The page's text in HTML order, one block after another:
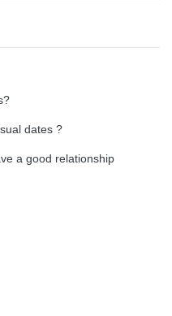
dates ?
a good relationship